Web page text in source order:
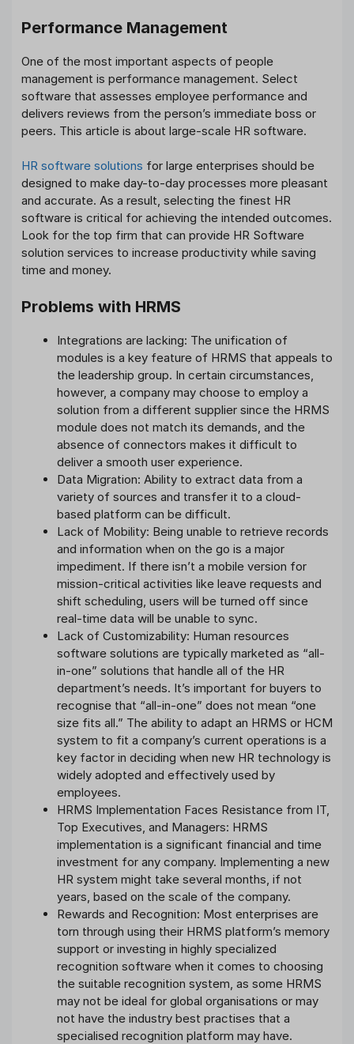
Performance Management
One of the most important aspects of people
management is performance management. Select
software that assesses employee performance and
delivers reviews from the person’s immediate boss or
peers. This article is about large-scale HR software.
HR software solutions for large enterprises should be
designed to make day-to-day processes more pleasant
and accurate. As a result, selecting the finest HR
software is critical for achieving the intended outcomes.
Look for the top firm that can provide HR Software
solution services to increase productivity while saving
time and money.
Problems with HRMS
Integrations are lacking: The unification of
modules is a key feature of HRMS that appeals to
the leadership group. In certain circumstances,
however, a company may choose to employ a
solution from a different supplier since the HRMS
module does not match its demands, and the
absence of connectors makes it difficult to
deliver a smooth user experience.
Data Migration: Ability to extract data from a
variety of sources and transfer it to a cloud-
based platform can be difficult.
Lack of Mobility: Being unable to retrieve records
and information when on the go is a major
impediment. If there isn’t a mobile version for
mission-critical activities like leave requests and
shift scheduling, users will be turned off since
real-time data will be unable to sync.
Lack of Customizability: Human resources
software solutions are typically marketed as “all-
in-one” solutions that handle all of the HR
department’s needs. It’s important for buyers to
recognise that “all-in-one” does not mean “one
size fits all.” The ability to adapt an HRMS or HCM
system to fit a company’s current operations is a
key factor in deciding when new HR technology is
widely adopted and effectively used by
employees.
HRMS Implementation Faces Resistance from IT,
Top Executives, and Managers: HRMS
implementation is a significant financial and time
investment for any company. Implementing a new
HR system might take several months, if not
years, based on the scale of the company.
Rewards and Recognition: Most enterprises are
torn through using their HRMS platform’s memory
support or investing in highly specialized
recognition software when it comes to choosing
the suitable recognition system, as some HRMS
may not be ideal for global organisations or may
not have the industry best practises that a
specialised recognition platform may have.